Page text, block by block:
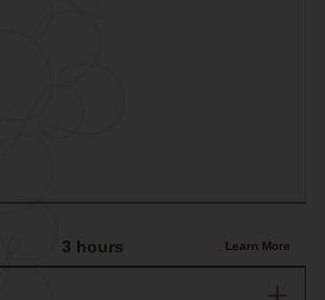
3 hours Learn More